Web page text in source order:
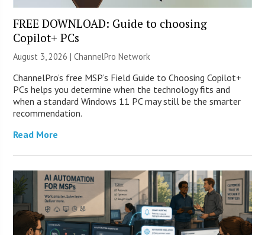
FREE DOWNLOAD: Guide to choosing
Copilot+ PCs
August 3, 2026 |ChannelPro Network
ChannelPro’s free MSP’s Field Guide to Choosing Copilot+
PCs helps you determine when the technology fits and
when a standard Windows 11 PC may still be the smarter
recommendation.
Read More